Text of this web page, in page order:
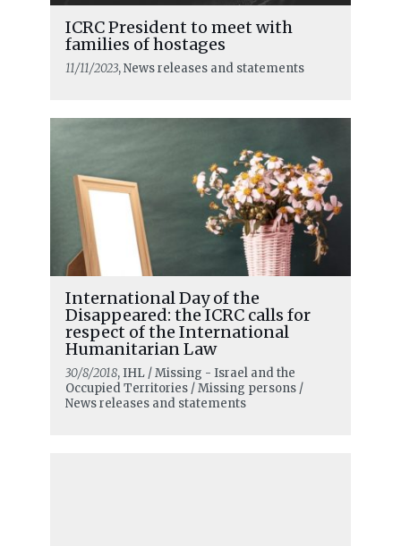
ICRC President to meet with
families of hostages
11/11/2023, News releases and statements
International Day of the
Disappeared: the ICRC calls for
respect of the International
Humanitarian Law
30/8/2018, IHL / Missing - Israel and the
Occupied Territories / Missing persons /
News releases and statements